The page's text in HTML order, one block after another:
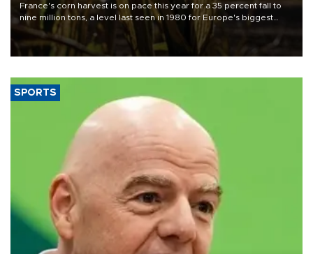
France's corn harvest is on pace this year for a 35 percent fall to
nine million tons, a level last seen in 1980 for Europe's biggest
grains producer, the government said.
SPORTS